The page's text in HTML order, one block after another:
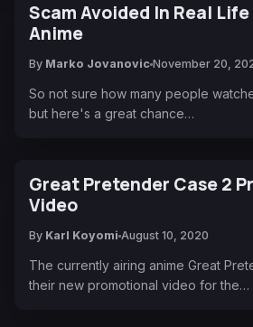
Scam Avoided In Real
Anime
By Marko Jovanovic November 20,
So not sure how many people
but here's a great chance…
Great Pretender Case 2
Video
By Karl Koyomi August 10, 2020
The currently airing anime Great
their new promotional video for the…